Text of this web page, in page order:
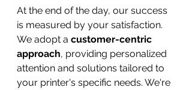
At the end of the day, our success
is measured by your satisfaction.
We adopt a customer-centric
approach, providing personalized
attention and solutions tailored to
your printer's specific needs. We're